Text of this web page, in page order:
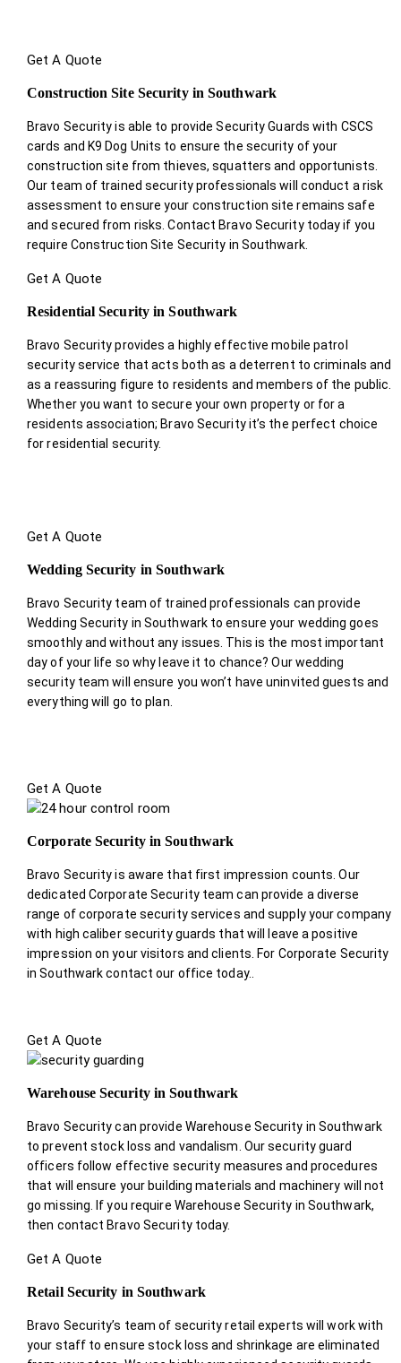
Get A Quote
Construction Site Security in Southwark
Bravo Security is able to provide Security Guards with CSCS
cards and K9 Dog Units to ensure the security of your
construction site from thieves, squatters and opportunists.
Our team of trained security professionals will conduct a risk
assessment to ensure your construction site remains safe
and secured from risks. Contact Bravo Security today if you
require Construction Site Security in Southwark.
Get A Quote
Residential Security in Southwark
Bravo Security provides a highly effective mobile patrol
security service that acts both as a deterrent to criminals and
as a reassuring figure to residents and members of the public.
Whether you want to secure your own property or for a
residents association; Bravo Security it’s the perfect choice
for residential security.
Get A Quote
Wedding Security in Southwark
Bravo Security team of trained professionals can provide
Wedding Security in Southwark to ensure your wedding goes
smoothly and without any issues. This is the most important
day of your life so why leave it to chance? Our wedding
security team will ensure you won’t have uninvited guests and
everything will go to plan.
Get A Quote
Corporate Security in Southwark
Bravo Security is aware that first impression counts. Our
dedicated Corporate Security team can provide a diverse
range of corporate security services and supply your company
with high caliber security guards that will leave a positive
impression on your visitors and clients. For Corporate Security
in Southwark contact our office today.
Get A Quote
Warehouse Security in Southwark
Bravo Security can provide Warehouse Security in Southwark
to prevent stock loss and vandalism. Our security guard
officers follow effective security measures and procedures
that will ensure your building materials and machinery will not
go missing. If you require Warehouse Security in Southwark,
then contact Bravo Security today.
Get A Quote
Retail Security in Southwark
Bravo Security’s team of security retail experts will work with
your staff to ensure stock loss and shrinkage are eliminated